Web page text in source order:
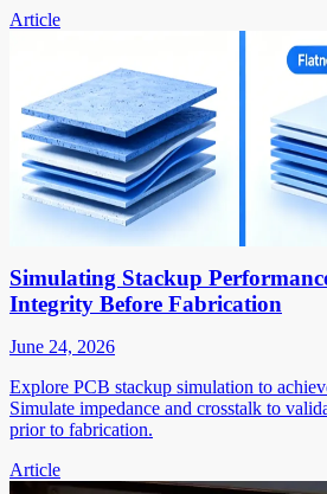
Article
Simulating Stackup
Integrity Before Fabrication
June 24, 2026
Explore PCB stackup simulation to
Simulate impedance and crosstalk to
prior to fabrication.
Article